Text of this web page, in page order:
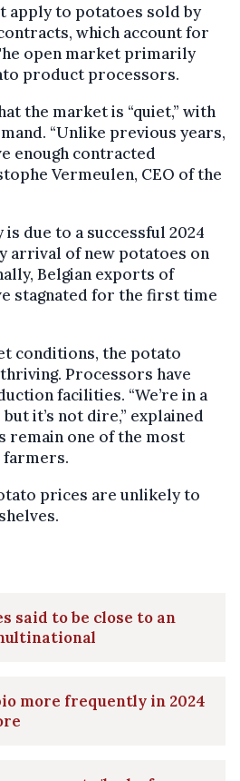
apply to potatoes sold by
which account for
open market primarily
product processors.
the market is “quiet,” with
“Unlike previous years,
enough contracted
Vermeulen, CEO of the
due to a successful 2024
arrival of new potatoes on
Belgian exports of
stagnated for the first time
conditions, the potato
Processors have
facilities. “We’re in a
it’s not dire,” explained
remain one of the most
prices are unlikely to
said to be close to an
more frequently in 2024